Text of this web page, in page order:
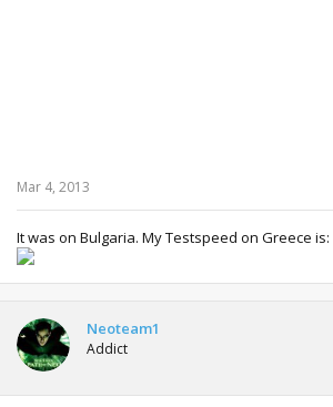
Mar 4, 2013
It was on Bulgaria. My Testspeed on Greece is:
Neoteam1
Addict